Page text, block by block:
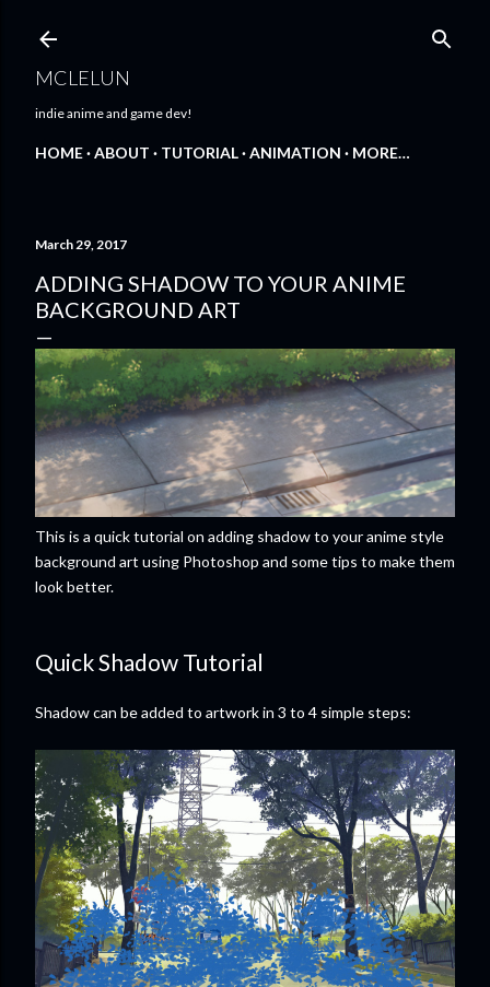
MCLELUN
indie anime and game dev!
HOME ABOUT TUTORIAL ANIMATION MORE…
March 29, 2017
ADDING SHADOW TO YOUR ANIME
BACKGROUND ART
This is a quick tutorial on adding shadow to your anime style
background art using Photoshop and some tips to make them
look better.
Quick Shadow Tutorial
Shadow can be added to artwork in 3 to 4 simple steps: